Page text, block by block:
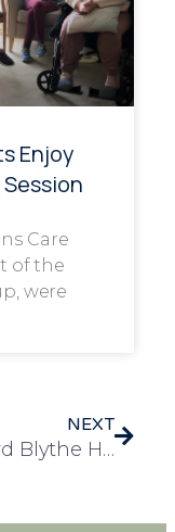
Enjoy
Care
of the
were
NEXT
Orchard Blythe Hosts Successful Macmillan Coffee Morning